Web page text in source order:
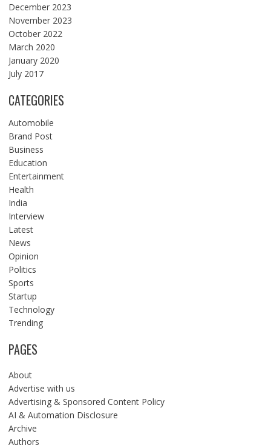
December 2023
November 2023
October 2022
March 2020
January 2020
July 2017
CATEGORIES
Automobile
Brand Post
Business
Education
Entertainment
Health
India
Interview
Latest
News
Opinion
Politics
Sports
Startup
Technology
Trending
PAGES
About
Advertise with us
Advertising & Sponsored Content Policy
AI & Automation Disclosure
Archive
Authors